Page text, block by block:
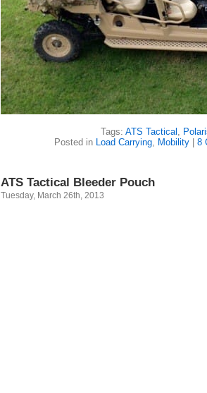
Tags: ATS Tactical
Posted in Load Carrying Mobility | 8
ATS Tactical Bleeder Pouch
Tuesday, March 26th, 2013